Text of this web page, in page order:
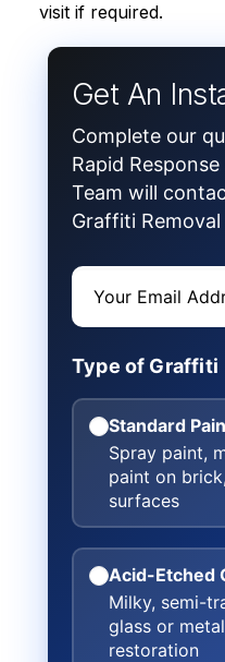
visit if required.
Get An
Complete our
Rapid
Team will
Graffiti
Type of Graffiti
Standard
Spray paint,
paint on
surfaces
Acid-Etched
Milky, semi-
glass or
restoration